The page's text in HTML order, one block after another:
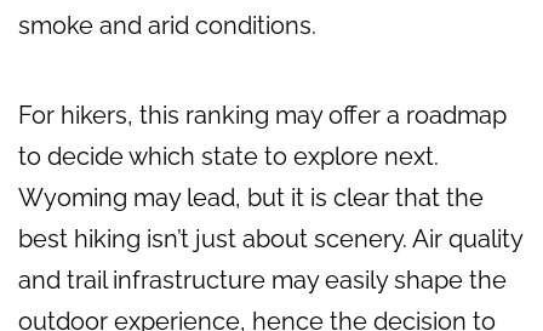
smoke and arid conditions.
For hikers, this ranking may offer a roadmap
to decide which state to explore next.
Wyoming may lead, but it is clear that the
best hiking isn’t just about scenery. Air quality
and trail infrastructure may easily shape the
outdoor experience, hence the decision to